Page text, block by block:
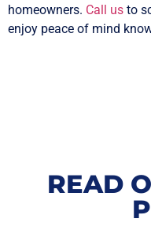
homeowners. Call us to
enjoy peace of mind
READ